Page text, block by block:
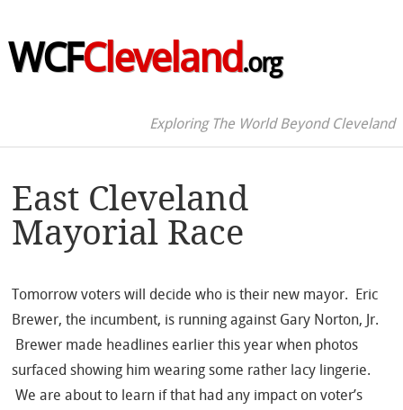
WCFCleveland.org
Exploring The World Beyond Cleveland
East Cleveland
Mayorial Race
Tomorrow voters will decide who is their new mayor. Eric
Brewer, the incumbent, is running against Gary Norton, Jr.
Brewer made headlines earlier this year when photos
surfaced showing him wearing some rather lacy lingerie.
We are about to learn if that had any impact on voter’s